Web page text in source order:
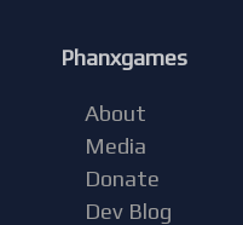
Phanxgames
About
Media
Donate
Dev Blog